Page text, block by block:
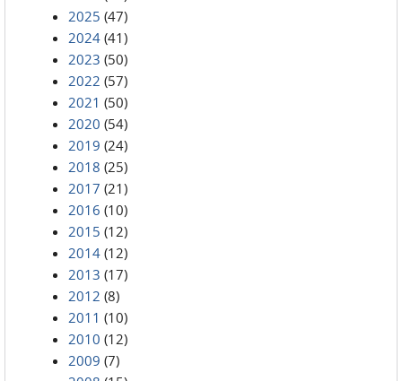
2025 (47)
2024 (41)
2023 (50)
2022 (57)
2021 (50)
2020 (54)
2019 (24)
2018 (25)
2017 (21)
2016 (10)
2015 (12)
2014 (12)
2013 (17)
2012 (8)
2011 (10)
2010 (12)
2009 (7)